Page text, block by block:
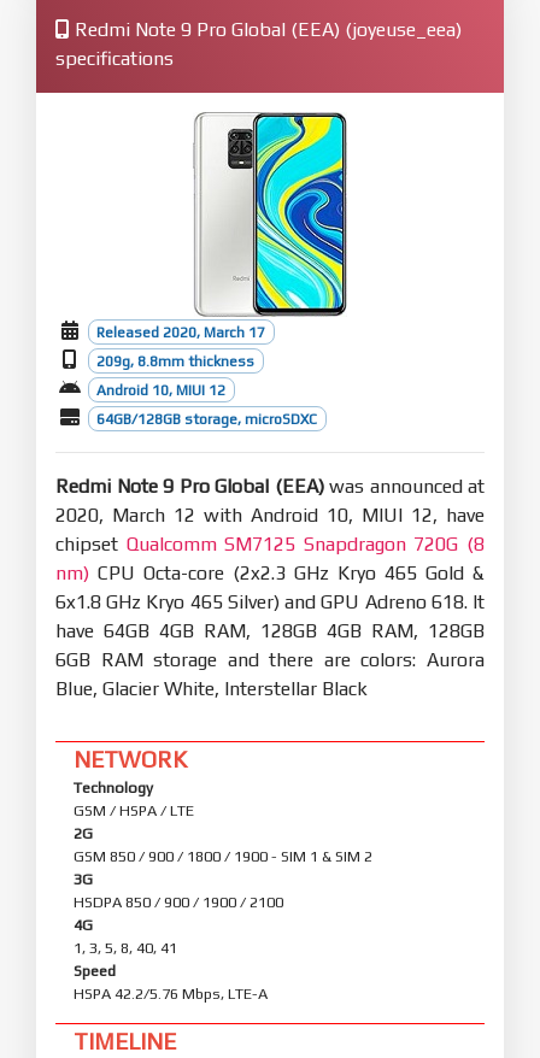
Redmi Note 9 Pro Global (EEA) (joyeuse_eea)
specifications
Released 2020, March 17
209g, 8.8mm thickness
Android 10, MIUI 12
64GB/128GB storage, microSDXC
Redmi Note 9 Pro Global (EEA)was announced at
2020, March 12 with Android 10, MIUI 12, have
chipset Qualcomm SM7125 Snapdragon 720G (8
nm) CPU Octa-core (2x2.3 GHz Kryo 465 Gold &
6x1.8 GHz Kryo 465 Silver) and GPU Adreno 618. It
have 64GB 4GB RAM, 128GB 4GB RAM, 128GB
6GB RAM storage and there are colors: Aurora
Blue, Glacier White, Interstellar Black
NETWORK
Technology
GSM / HSPA / LTE
2G
GSM 850 / 900 / 1800 / 1900 - SIM 1 & SIM 2
3G
HSDPA 850 / 900 / 1900 / 2100
4G
1, 3, 5, 8, 40, 41
Speed
HSPA 42.2/5.76 Mbps, LTE-A
TIMELINE